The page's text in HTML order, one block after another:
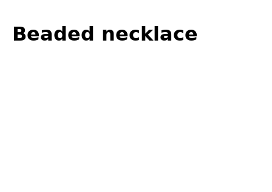
form
to
top
Beaded necklace